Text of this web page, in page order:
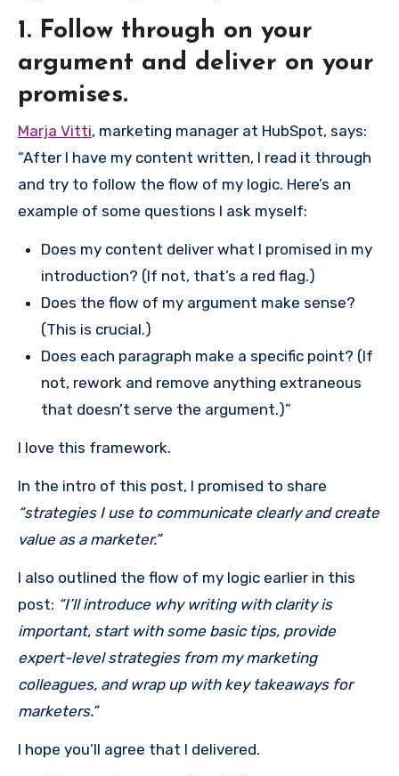
1. Follow through on your
argument and deliver on your
promises.
Marja Vitti, marketing manager at HubSpot, says:
“After I have my content written, I read it through
and try to follow the flow of my logic. Here’s an
example of some questions I ask myself:
Does my content deliver what I promised in my
introduction? (If not, that’s a red flag.)
Does the flow of my argument make sense?
(This is crucial.)
Does each paragraph make a specific point? (If
not, rework and remove anything extraneous
that doesn’t serve the argument.)”
I love this framework.
In the intro of this post, I promised to share
“strategies I use to communicate clearly and create
value as a marketer.”
I also outlined the flow of my logic earlier in this
post: “I’ll introduce why writing with clarity is
important, start with some basic tips, provide
expert-level strategies from my marketing
colleagues, and wrap up with key takeaways for
marketers.”
I hope you’ll agree that I delivered.